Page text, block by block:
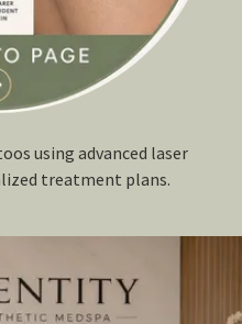
using advanced laser
treatment plans.